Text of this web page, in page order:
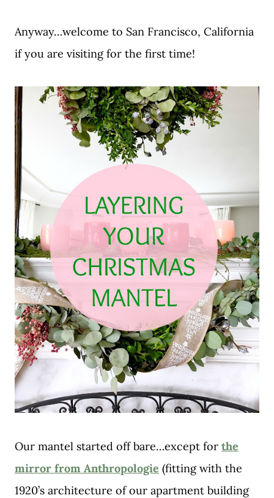
Anyway…welcome to San Francisco, California
if you are visiting for the first time!
Our mantel started off bare…except for the
mirror from Anthropologie (fitting with the
1920’s architecture of our apartment building